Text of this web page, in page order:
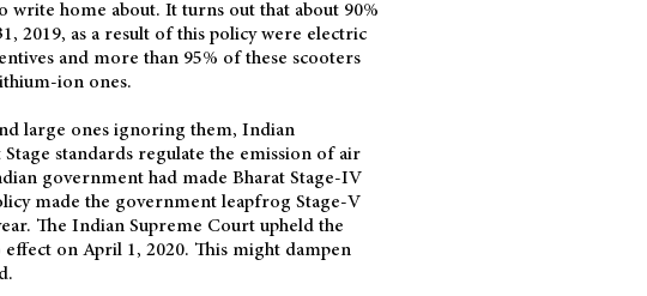
write home about. It turns out that about 90%
2019, as a result of this policy were electric
and more than 95% of these scooters
ion ones.
large ones ignoring them, Indian
standards regulate the emission of air
government had made Bharat Stage-IV
made the government leapfrog Stage-V
The Indian Supreme Court upheld the
on April 1, 2020. This might dampen